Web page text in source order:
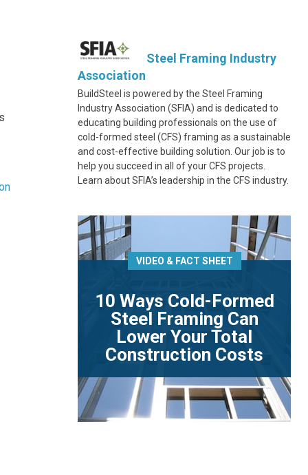
Steel Framing Industry
Association
BuildSteel is powered by the Steel Framing
Industry Association (SFIA) and is dedicated to
educating building professionals on the use of
cold-formed steel (CFS) framing as a sustainable
and cost-effective building solution. Our job is to
help you succeed in all of your CFS projects.
Learn about SFIA’s leadership in the CFS industry.
VIDEO & FACT SHEET
10 Ways Cold-Formed
Steel Framing Can
Lower Your Total
Construction Costs